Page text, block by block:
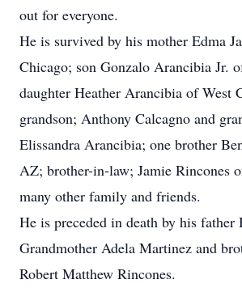
out for everyone.
He is survived by his mother Edma
Chicago; son Gonzalo Arancibia Jr.
daughter Heather Arancibia of West
grandson; Anthony Calcagno and
Elissandra Arancibia; one brother
AZ; brother-in-law; Jamie Rincones
many other family and friends.
He is preceded in death by his father
Grandmother Adela Martinez and
Robert Matthew Rincones.